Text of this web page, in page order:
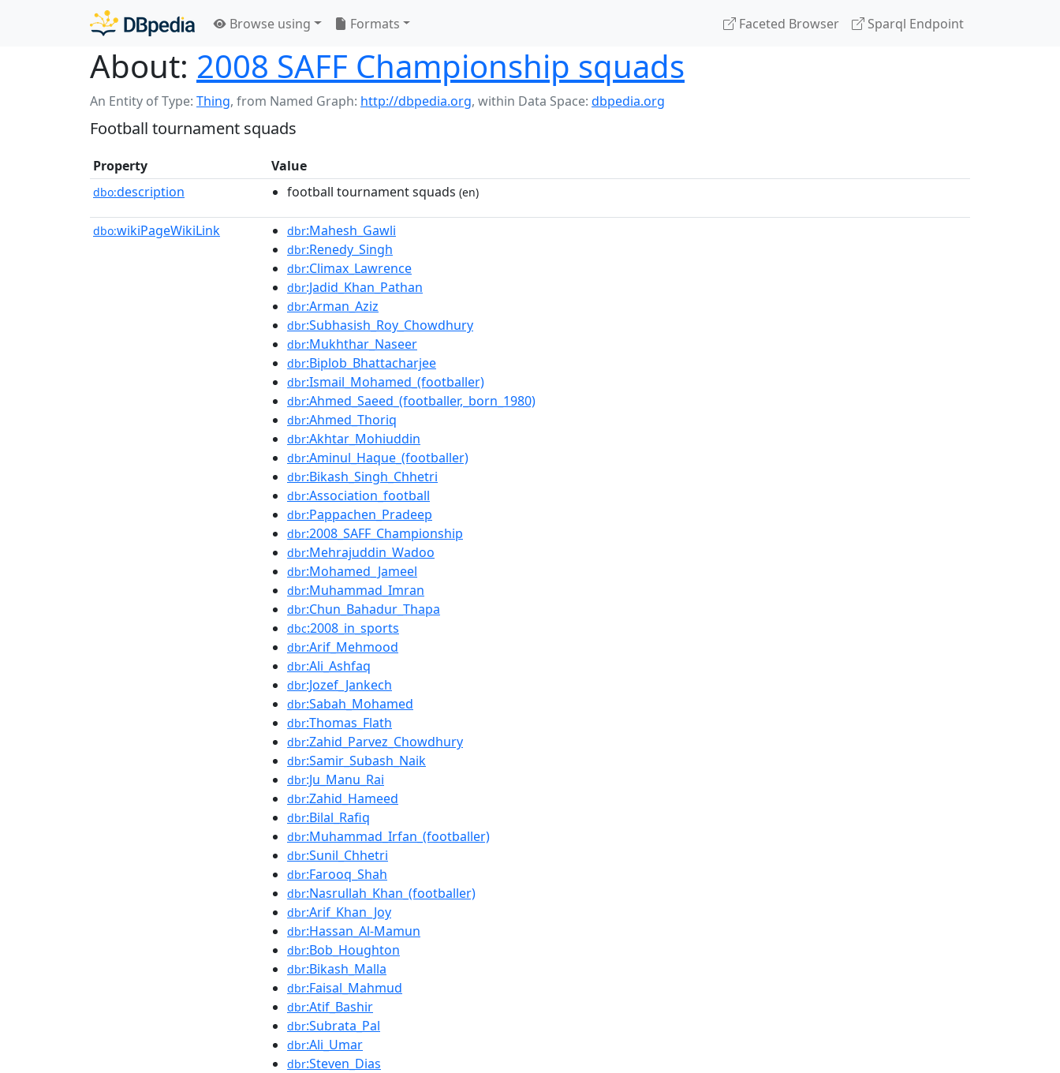
Browse using Formats Faceted Browser Sparql Endpoint
About: 2008 SAFF Championship squads
An Entity of Type: Thing, from Named Graph: http://dbpedia.org, within Data Space: dbpedia.org
Football tournament squads
Property Value
dbo:description football tournament squads (en)
dbo:wikiPageWikiLink dbr:Mahesh_Gawli
dbr:Renedy_Singh
dbr:Climax_Lawrence
dbr:Jadid_Khan_Pathan
dbr:Arman_Aziz
dbr:Subhasish_Roy_Chowdhury
dbr:Mukhthar_Naseer
dbr:Biplob_Bhattacharjee
dbr:Ismail_Mohamed_(footballer)
dbr:Ahmed_Saeed_(footballer,_born_1980)
dbr:Ahmed_Thoriq
dbr:Akhtar_Mohiuddin
dbr:Aminul_Haque_(footballer)
dbr:Bikash_Singh_Chhetri
dbr:Association_football
dbr:Pappachen_Pradeep
dbr:2008_SAFF_Championship
dbr:Mehrajuddin_Wadoo
dbr:Mohamed_Jameel
dbr:Muhammad_Imran
dbr:Chun_Bahadur_Thapa
dbc:2008_in_sports
dbr:Arif_Mehmood
dbr:Ali_Ashfaq
dbr:Jozef_Jankech
dbr:Sabah_Mohamed
dbr:Thomas_Flath
dbr:Zahid_Parvez_Chowdhury
dbr:Samir_Subash_Naik
dbr:Ju_Manu_Rai
dbr:Zahid_Hameed
dbr:Bilal_Rafiq
dbr:Muhammad_Irfan_(footballer)
dbr:Sunil_Chhetri
dbr:Farooq_Shah
dbr:Nasrullah_Khan_(footballer)
dbr:Arif_Khan_Joy
dbr:Hassan_Al-Mamun
dbr:Bob_Houghton
dbr:Bikash_Malla
dbr:Faisal_Mahmud
dbr:Atif_Bashir
dbr:Subrata_Pal
dbr:Ali_Umar
dbr:Steven_Dias